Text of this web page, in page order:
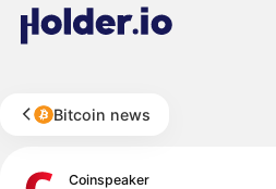
Bitcoin news
Coinspeaker